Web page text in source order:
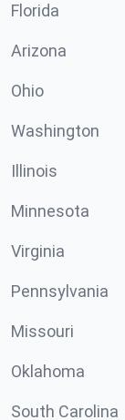
Florida
Arizona
Ohio
Washington
Illinois
Minnesota
Virginia
Pennsylvania
Missouri
Oklahoma
South Carolina